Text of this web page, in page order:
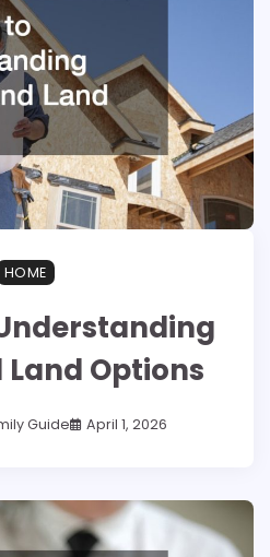
HOME
Land Options
Guide April 1, 2026